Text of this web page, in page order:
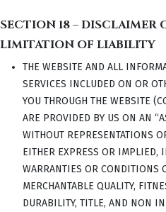
SECTION 18 – DISCLAIMER
LIMITATION OF LIABILITY
THE WEBSITE AND ALL
SERVICES INCLUDED ON OR
YOU THROUGH THE WEBSITE
ARE PROVIDED BY US ON AN
WITHOUT REPRESENTATIONS
EITHER EXPRESS OR IMPLIED,
WARRANTIES OR CONDITIONS
MERCHANTABLE QUALITY,
DURABILITY, TITLE, AND NON